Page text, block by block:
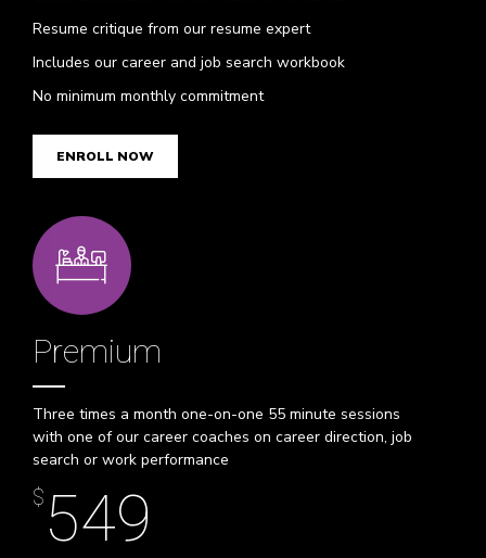
Resume critique from our resume expert
Includes our career and job search workbook
No minimum monthly commitment
ENROLL NOW
Premium
Three times a month one-on-one 55 minute sessions
with one of our career coaches on career direction, job
search or work performance
$ 549